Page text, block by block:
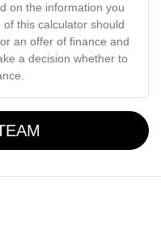
on the information you
this calculator should
an offer of finance and
a decision whether to